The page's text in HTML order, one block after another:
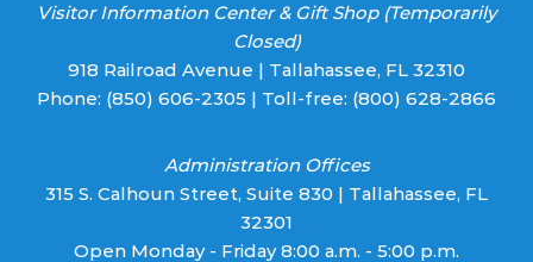
Visitor Information Center & Gift Shop (Temporarily
Closed)
918 Railroad Avenue | Tallahassee, FL 32310
Phone: (850) 606-2305 | Toll-free: (800) 628-2866
Administration Offices
315 S. Calhoun Street, Suite 830 | Tallahassee, FL
32301
Open Monday - Friday 8:00 a.m. - 5:00 p.m.